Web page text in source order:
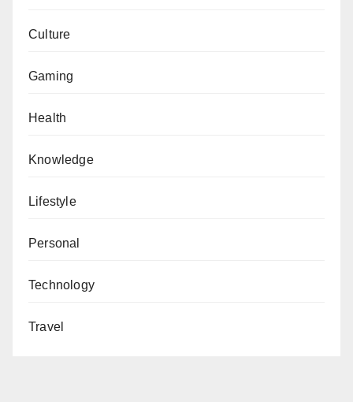
Culture
Gaming
Health
Knowledge
Lifestyle
Personal
Technology
Travel